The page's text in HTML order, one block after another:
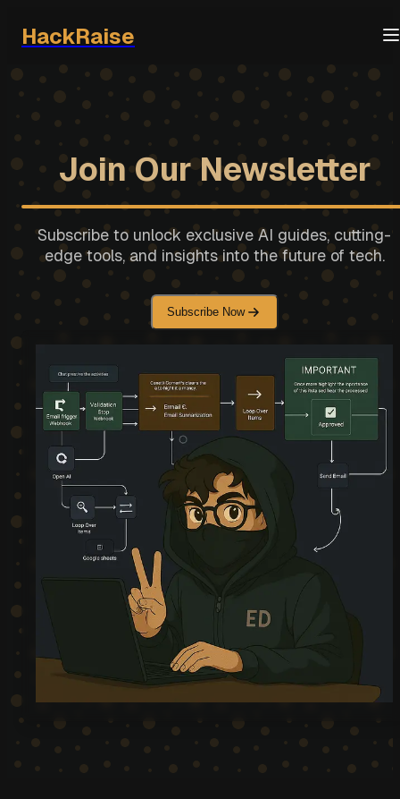
HackRaise
Join Our Newsletter
Subscribe to unlock exclusive AI guides, cutting-
edge tools, and insights into the future of tech.
Subscribe Now